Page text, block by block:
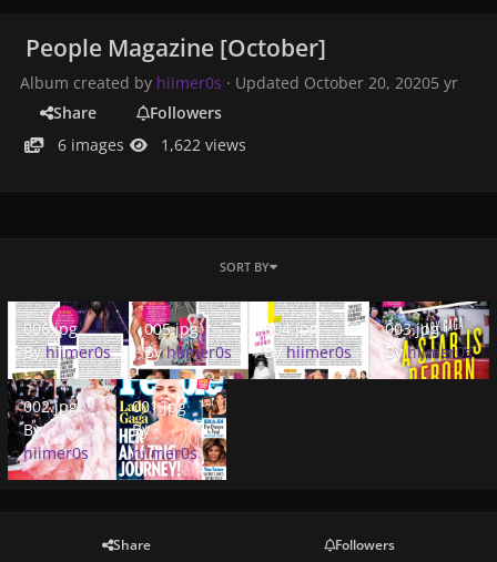
People Magazine [October]
Album created by hiimer0s · Updated October 20, 20205 yr
Share
Followers
6 images
1,622 views
SORT BY
006.jpg
006.jpg
Byhiimer0s
005.jpg
005.jpg
Byhiimer0s
004.jpg
004.jpg
Byhiimer0s
003.jpg
003.jpg
Byhiimer0s
002.jpg
002.jpg
By
hiimer0s
001.jpg
001.jpg
By
hiimer0s
Share Followers